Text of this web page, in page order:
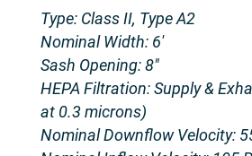
Type: Class II, Type A2
Nominal Width: 6′
Sash Opening: 8″
HEPA Filtration: Supply &
at 0.3 microns)
Nominal Downflow Velocity: